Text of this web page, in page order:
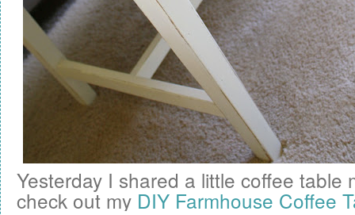
Yesterday I shared a little coffee table
check out my DIY Farmhouse Coffee